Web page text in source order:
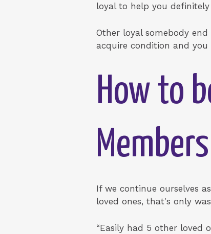
loyal to help you definitely
Other loyal somebody
acquire condition and
How to
If we continue ourselves
loved ones, that's only
“Easily had 5 other loved